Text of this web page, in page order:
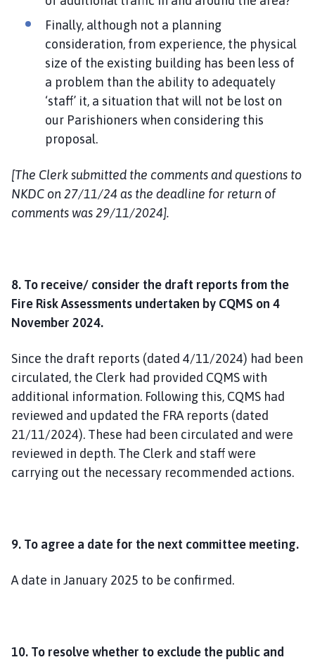
Finally, although not a planning
consideration, from experience, the physical
size of the existing building has been less of
a problem than the ability to adequately
‘staff’ it, a situation that will not be lost on
our Parishioners when considering this
proposal.
[The Clerk submitted the comments and questions to
NKDC on 27/11/24 as the deadline for return of
comments was 29/11/2024].
8. To receive/ consider the draft reports from the
Fire Risk Assessments undertaken by CQMS on 4
November 2024.
Since the draft reports (dated 4/11/2024) had been
circulated, the Clerk had provided CQMS with
additional information. Following this, CQMS had
reviewed and updated the FRA reports (dated
21/11/2024). These had been circulated and were
reviewed in depth. The Clerk and staff were
carrying out the necessary recommended actions.
9. To agree a date for the next committee meeting.
A date in January 2025 to be confirmed.
10. To resolve whether to exclude the public and